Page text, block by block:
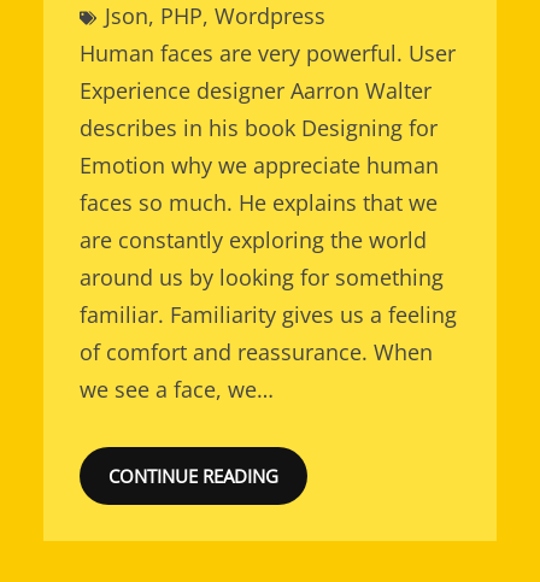
Json, PHP, Wordpress
Human faces are very powerful. User
Experience designer Aarron Walter
describes in his book Designing for
Emotion why we appreciate human
faces so much. He explains that we
are constantly exploring the world
around us by looking for something
familiar. Familiarity gives us a feeling
of comfort and reassurance. When
we see a face, we…
CONTINUE READING